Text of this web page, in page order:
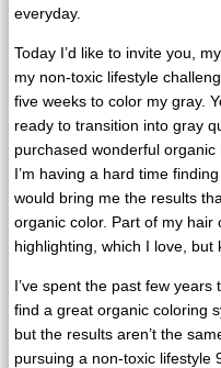
everyday.
Today I’d like to invite you,
my non-toxic lifestyle
five weeks to color my gray.
ready to transition into gray
purchased wonderful organic
I’m having a hard time
would bring me the results
organic color. Part of my hair
highlighting, which I love, but
I’ve spent the past few
find a great organic coloring
but the results aren’t the
pursuing a non-toxic lifestyle